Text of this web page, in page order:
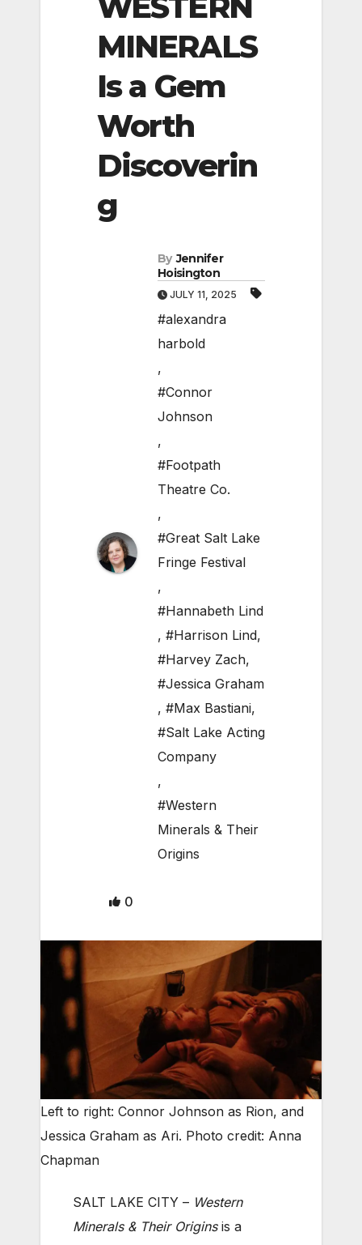
MINERALS
Is a Gem
Worth
Discoverin
g
By Jennifer
Hoisington
JULY 11, 2025
#alexandra
harbold
,
#Connor
Johnson
,
#Footpath
Theatre Co.
,
#Great Salt Lake
Fringe Festival
,
#Hannabeth Lind
, #Harrison Lind,
#Harvey Zach,
#Jessica Graham
, #Max Bastiani,
#Salt Lake Acting
Company
,
#Western
Minerals & Their
Origins
0
Left to right: Connor Johnson as Rion, and
Jessica Graham as Ari. Photo credit: Anna
Chapman
SALT LAKE CITY – Western
Minerals & Their Originsis a